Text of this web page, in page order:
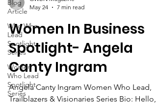
Blog
Article
Who Who
Lead
Spotlight
Series
Women
Who Lead
Spotlight
Series
May 24
7 min read
Women In Business
Spotlight- Angela
Canty Ingram